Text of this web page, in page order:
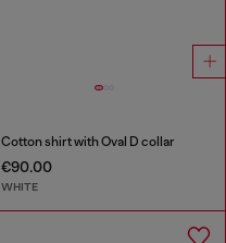
Cotton shirt with Oval D collar
€90.00
WHITE